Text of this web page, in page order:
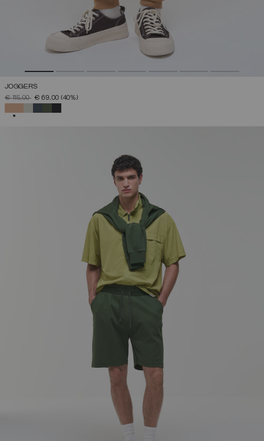
JOGGERS
PRICE REDUCED FROM
€ 115,00TO€ 69,00 (40%)